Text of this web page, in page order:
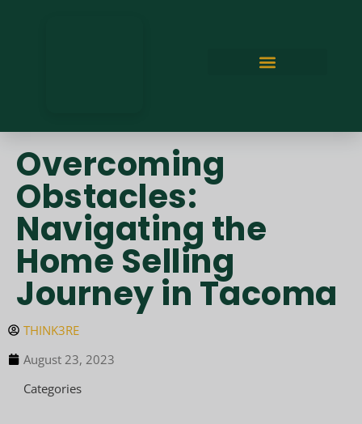
Overcoming
Obstacles:
Navigating the
Home Selling
Journey in Tacoma
THINK3RE
August 23, 2023
Categories